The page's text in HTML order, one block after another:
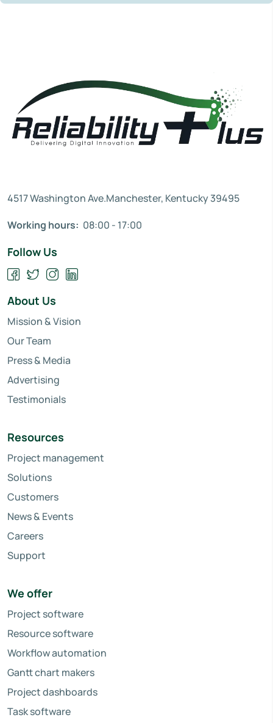
4517 Washington Ave.Manchester, Kentucky 39495
Working hours: 08:00 - 17:00
Follow Us
About Us
Mission & Vision
Our Team
Press & Media
Advertising
Testimonials
Resources
Project management
Solutions
Customers
News & Events
Careers
Support
We offer
Project software
Resource software
Workflow automation
Gantt chart makers
Project dashboards
Task software